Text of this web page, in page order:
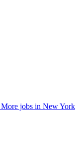
More jobs in New York